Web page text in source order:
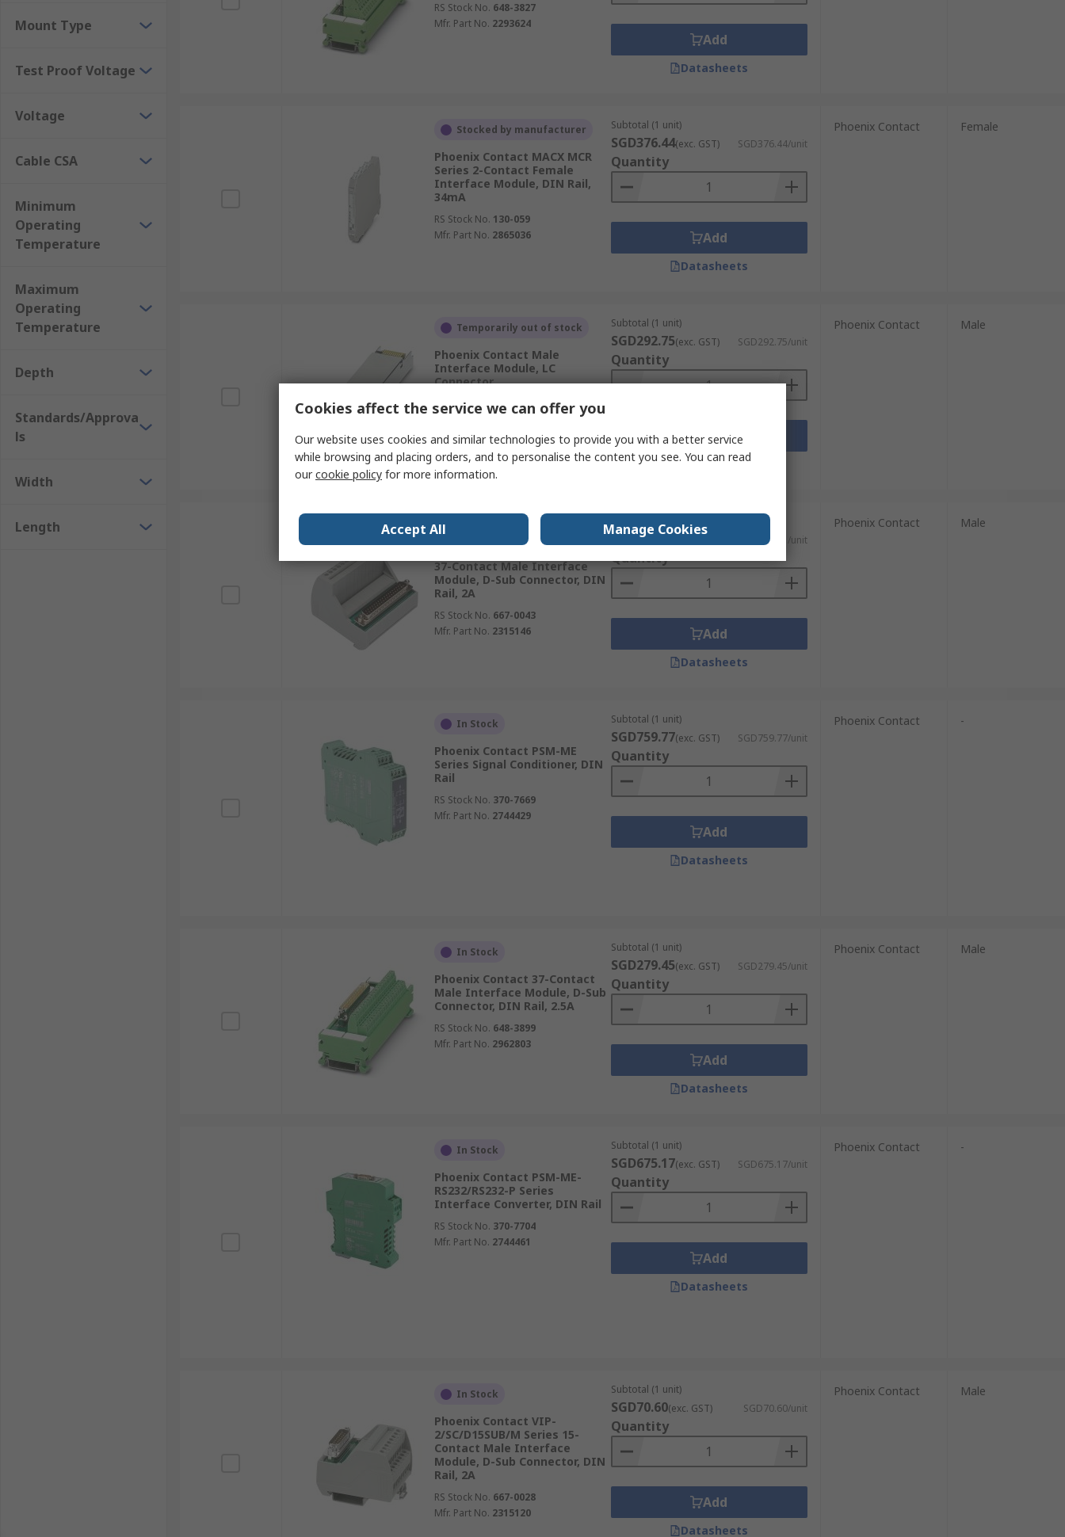
Mount Type
Test Proof Voltage
Voltage
Cable CSA
Minimum
Operating
Temperature
Maximum
Operating
Temperature
Depth
Standards/Approva
ls
Width
Length
RS Stock No. 648-3827
Mfr. Part No. 2293624
Add
Datasheets
Stocked by manufacturer
Phoenix Contact MACX MCR
Series 2-Contact Female
Interface Module, DIN Rail,
34mA
RS Stock No. 130-059
Mfr. Part No. 2865036
Subtotal (1 unit)
SGD376.44(exc. GST) SGD376.44/unit
Quantity
Add
Datasheets
Phoenix Contact Female
Temporarily out of stock
Phoenix Contact Male
Interface Module, LC
Connector
RS Stock No. 265-9104
Subtotal (1 unit)
SGD292.75(exc. GST) SGD292.75/unit
Quantity
Add
Datasheets
Phoenix Contact Male
37-Contact Male Interface
Module, D-Sub Connector, DIN
Rail, 2A
RS Stock No. 667-0043
Mfr. Part No. 2315146
SGD101.91 SGD101.91/unit
Quantity
Add
Datasheets
Phoenix Contact Male
In Stock
Phoenix Contact PSM-ME
Series Signal Conditioner, DIN
Rail
RS Stock No. 370-7669
Mfr. Part No. 2744429
Subtotal (1 unit)
SGD759.77(exc. GST) SGD759.77/unit
Quantity
Add
Datasheets
Phoenix Contact -
In Stock
Phoenix Contact 37-Contact
Male Interface Module, D-Sub
Connector, DIN Rail, 2.5A
RS Stock No. 648-3899
Mfr. Part No. 2962803
Subtotal (1 unit)
SGD279.45(exc. GST) SGD279.45/unit
Quantity
Add
Datasheets
Phoenix Contact Male
In Stock
Phoenix Contact PSM-ME-
RS232/RS232-P Series
Interface Converter, DIN Rail
RS Stock No. 370-7704
Mfr. Part No. 2744461
Subtotal (1 unit)
SGD675.17(exc. GST) SGD675.17/unit
Quantity
Add
Datasheets
Phoenix Contact -
In Stock
Phoenix Contact VIP-
2/SC/D15SUB/M Series 15-
Contact Male Interface
Module, D-Sub Connector, DIN
Rail, 2A
RS Stock No. 667-0028
Mfr. Part No. 2315120
Subtotal (1 unit)
SGD70.60(exc. GST) SGD70.60/unit
Quantity
Add
Datasheets
Phoenix Contact Male
Cookies affect the service we can offer you
Our website uses cookies and similar technologies to provide you with a better service
while browsing and placing orders, and to personalise the content you see. You can read
ourcookie policy for more information.
Accept All Manage Cookies